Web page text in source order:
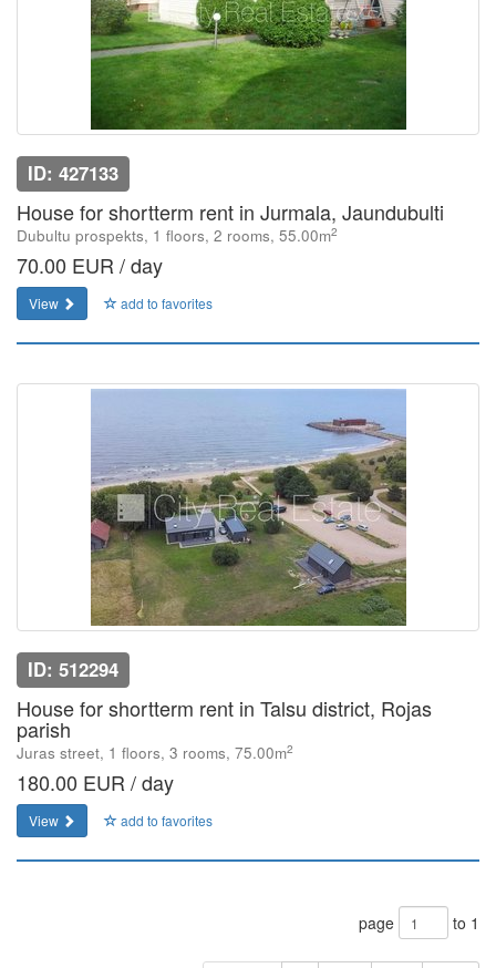
ID: 427133
House for shortterm rent in Jurmala, Jaundubulti
Dubultu prospekts, 1 floors, 2 rooms, 55.00m2
70.00 EUR / day
View add to favorites
ID: 512294
House for shortterm rent in Talsu district, Rojas
parish
Juras street, 1 floors, 3 rooms, 75.00m2
180.00 EUR / day
View add to favorites
page to 1